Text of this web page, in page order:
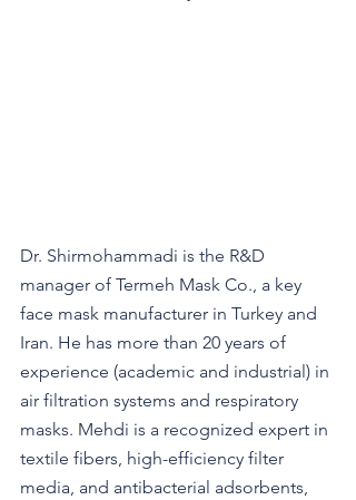
Dr. Shirmohammadi is the R&D
manager of Termeh Mask Co., a key
face mask manufacturer in Turkey and
Iran. He has more than 20 years of
experience (academic and industrial) in
air filtration systems and respiratory
masks. Mehdi is a recognized expert in
textile fibers, high-efficiency filter
media, and antibacterial adsorbents,